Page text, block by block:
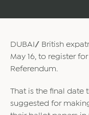
DUBAI// British
May 16, to register
Referendum.
That is the final date
suggested for